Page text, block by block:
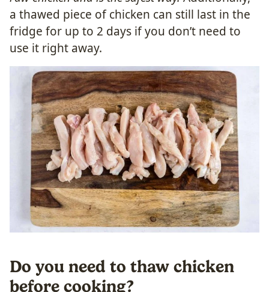
a thawed piece of chicken can still last in the
fridge for up to 2 days if you don’t need to
use it right away.
Do you need to thaw chicken
before cooking?